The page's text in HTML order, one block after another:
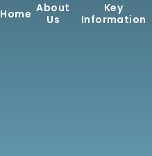
Home About
Us
Key
Information